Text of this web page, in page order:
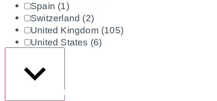
Spain (1)
Switzerland (2)
United Kingdom (105)
United States (6)